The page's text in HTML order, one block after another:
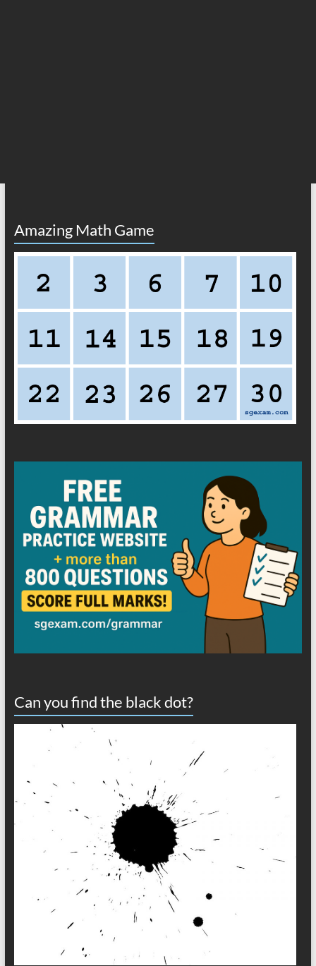
Amazing Math Game
Can you find the black dot?